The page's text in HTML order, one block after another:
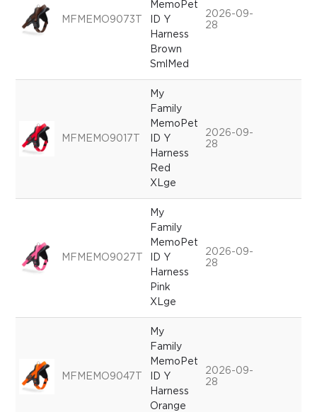
MFMEMO9073T
MemoPet
ID Y
Harness
Brown
SmlMed
2026-09-
28
MFMEMO9017T
My
Family
MemoPet
ID Y
Harness
Red
XLge
2026-09-
28
MFMEMO9027T
My
Family
MemoPet
ID Y
Harness
Pink
XLge
2026-09-
28
MFMEMO9047T
My
Family
MemoPet
ID Y
Harness
Orange
2026-09-
28